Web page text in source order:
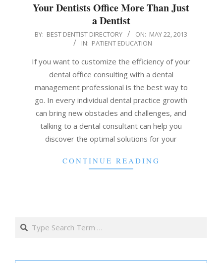
Your Dentists Office More Than Just
a Dentist
2013-
22
BY: BEST DENTIST DIRECTORY ON: MAY 22, 2013
IN: PATIENT EDUCATION
If you want to customize the efficiency of your
dental office consulting with a dental
management professional is the best way to
go. In every individual dental practice growth
can bring new obstacles and challenges, and
talking to a dental consultant can help you
discover the optimal solutions for your
CONTINUE READING
Search